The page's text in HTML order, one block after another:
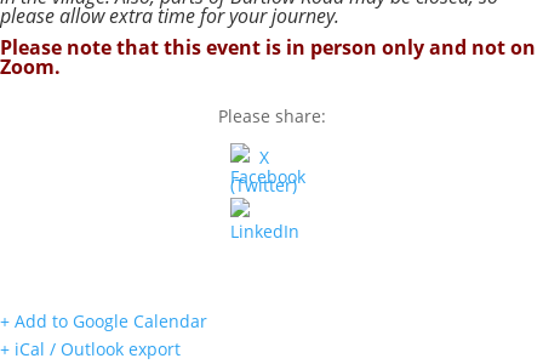
please allow extra time for your journey.
Please note that this event is in person only and not on
Zoom.
Please share:
+ Add to Google Calendar
+ iCal / Outlook export